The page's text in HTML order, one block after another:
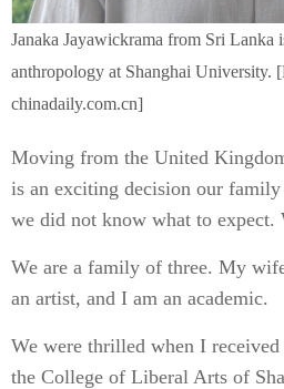
Janaka Jayawickrama from Sri Lanka
anthropology at Shanghai University.
chinadaily.com.cn]
Moving from the United
is an exciting decision our
we did not know what to expect.
We are a family of three. My
an artist, and I am an academic.
We were thrilled when I
the College of Liberal Arts of